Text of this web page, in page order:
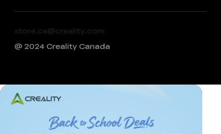
store.ca@creality.com
@ 2024 Creality Canada